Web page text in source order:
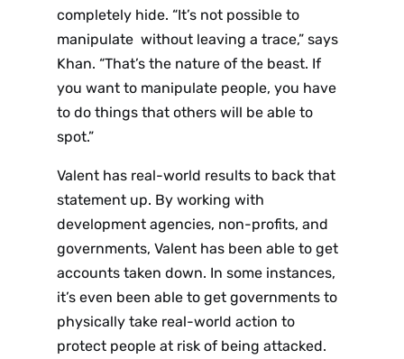
completely hide. “It’s not possible to
manipulate without leaving a trace,” says
Khan. “That’s the nature of the beast. If
you want to manipulate people, you have
to do things that others will be able to
spot.”
Valent has real-world results to back that
statement up. By working with
development agencies, non-profits, and
governments, Valent has been able to get
accounts taken down. In some instances,
it’s even been able to get governments to
physically take real-world action to
protect people at risk of being attacked.